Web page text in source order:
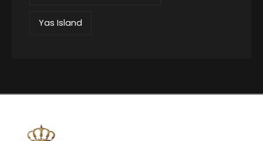
Yas Island